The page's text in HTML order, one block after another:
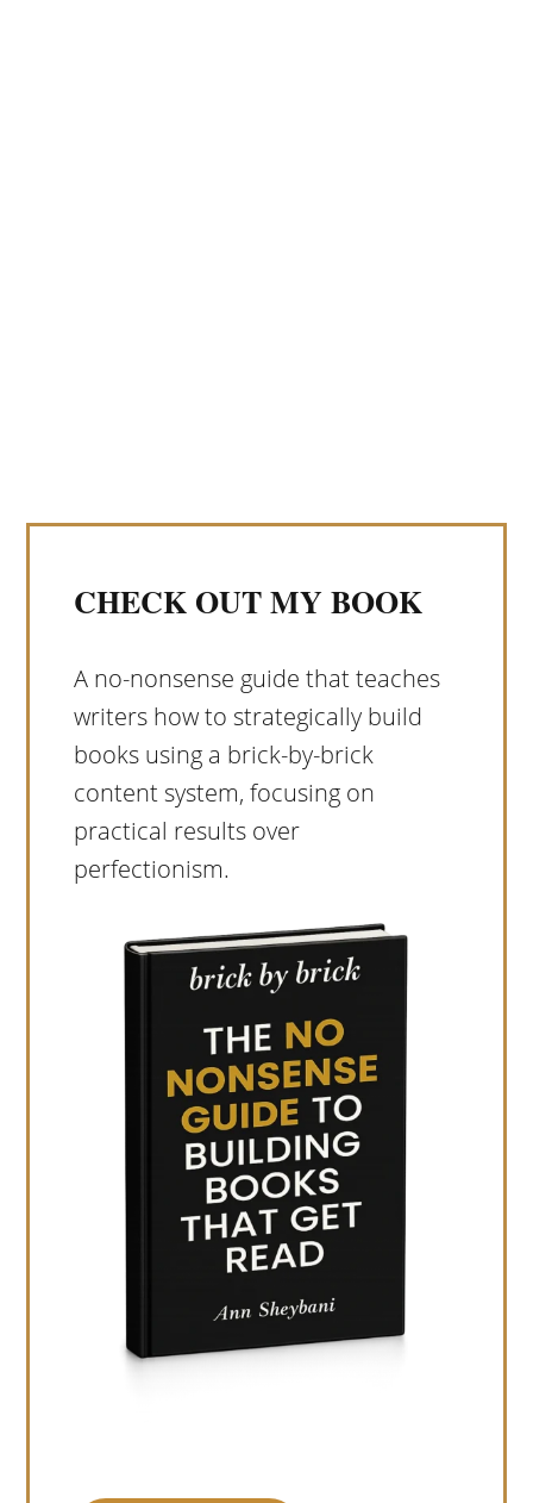
CHECK OUT MY BOOK
A no-nonsense guide that teaches
writers how to strategically build
books using a brick-by-brick
content system, focusing on
practical results over
perfectionism.